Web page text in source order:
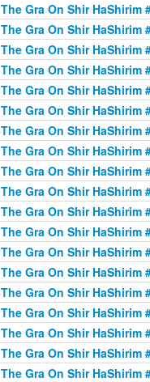
The Gra On Shir HaShirim
The Gra On Shir HaShirim
The Gra On Shir HaShirim
The Gra On Shir HaShirim
The Gra On Shir HaShirim
The Gra On Shir HaShirim
The Gra On Shir HaShirim
The Gra On Shir HaShirim
The Gra On Shir HaShirim
The Gra On Shir HaShirim
The Gra On Shir HaShirim
The Gra On Shir HaShirim
The Gra On Shir HaShirim
The Gra On Shir HaShirim
The Gra On Shir HaShirim
The Gra On Shir HaShirim
The Gra On Shir HaShirim
The Gra On Shir HaShirim
The Gra On Shir HaShirim